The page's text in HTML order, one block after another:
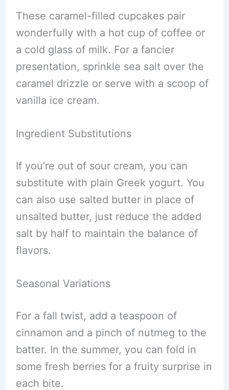
These caramel-filled cupcakes pair
wonderfully with a hot cup of coffee or
a cold glass of milk. For a fancier
presentation, sprinkle sea salt over the
caramel drizzle or serve with a scoop of
vanilla ice cream.
Ingredient Substitutions
If you’re out of sour cream, you can
substitute with plain Greek yogurt. You
can also use salted butter in place of
unsalted butter, just reduce the added
salt by half to maintain the balance of
flavors.
Seasonal Variations
For a fall twist, add a teaspoon of
cinnamon and a pinch of nutmeg to the
batter. In the summer, you can fold in
some fresh berries for a fruity surprise in
each bite.